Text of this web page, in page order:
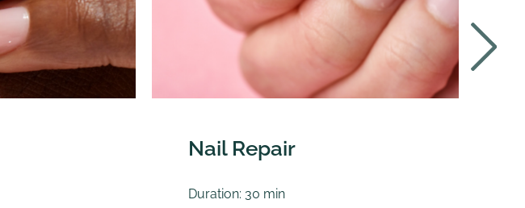
Nail Repair
Duration: 30 min